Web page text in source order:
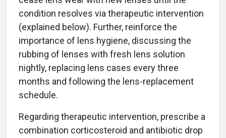
condition resolves via therapeutic intervention
(explained below). Further, reinforce the
importance of lens hygiene, discussing the
rubbing of lenses with fresh lens solution
nightly, replacing lens cases every three
months and following the lens-replacement
schedule.
Regarding therapeutic intervention, prescribe a
combination corticosteroid and antibiotic drop